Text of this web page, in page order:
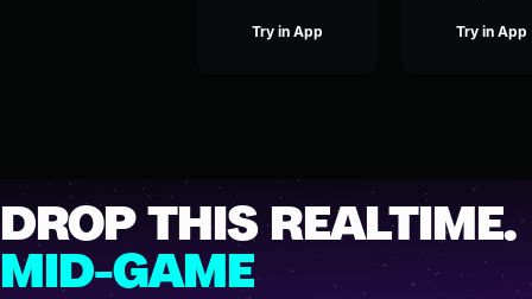
Try in App Try in App
DROP THIS REALTIME.
MID-GAME